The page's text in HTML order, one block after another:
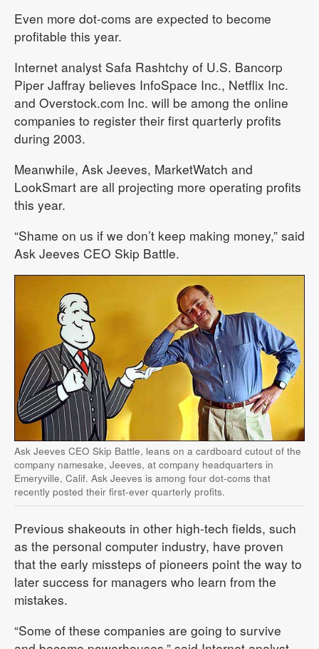
Even more dot-coms are expected to become
profitable this year.
Internet analyst Safa Rashtchy of U.S. Bancorp
Piper Jaffray believes InfoSpace Inc., Netflix Inc.
and Overstock.com Inc. will be among the online
companies to register their first quarterly profits
during 2003.
Meanwhile, Ask Jeeves, MarketWatch and
LookSmart are all projecting more operating profits
this year.
“Shame on us if we don’t keep making money,” said
Ask Jeeves CEO Skip Battle.
Ask Jeeves CEO Skip Battle, leans on a cardboard cutout of the
company namesake, Jeeves, at company headquarters in
Emeryville, Calif. Ask Jeeves is among four dot-coms that
recently posted their first-ever quarterly profits.
Previous shakeouts in other high-tech fields, such
as the personal computer industry, have proven
that the early missteps of pioneers point the way to
later success for managers who learn from the
mistakes.
“Some of these companies are going to survive